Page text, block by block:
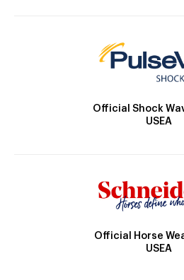
Official Shock
USEA
Official Horse
USEA